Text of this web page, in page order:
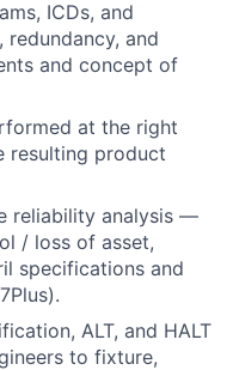
ICDs, and
and
and concept of
at the right
resulting product
reliability analysis —
/ loss of asset,
specifications and
ALT, and HALT
to fixture,